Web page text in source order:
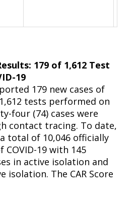
179 of 1,612 Test
19
179 new cases of
tests performed on
four (74) cases were
contact tracing. To date,
total of 10,046 officially
COVID-19 with 145
in active isolation and
isolation. The CAR Score